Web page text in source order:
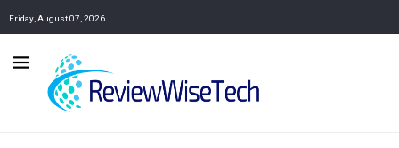
Friday, August 07, 2026